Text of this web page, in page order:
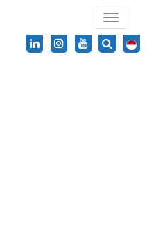
Toggle